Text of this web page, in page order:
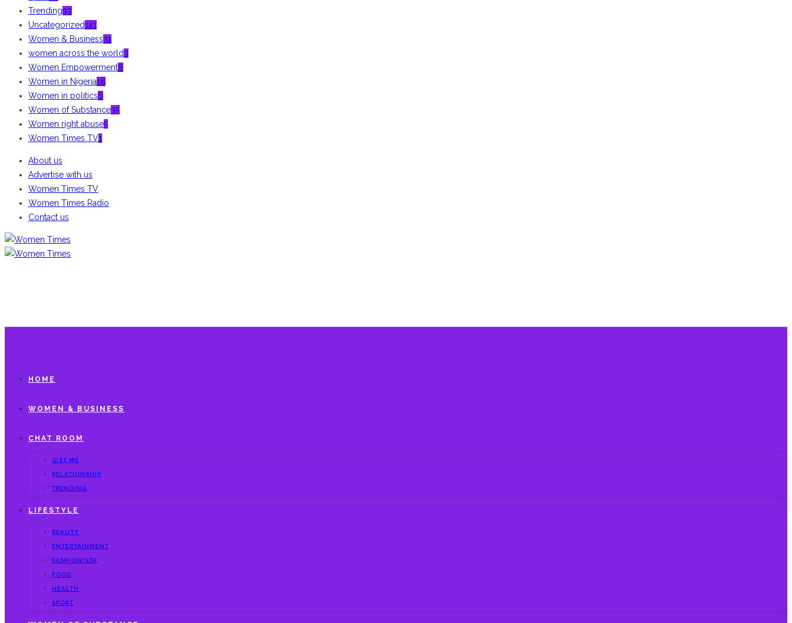
Trending93
Uncategorized141
Women & Business31
women across the world3
Women Empowerment8
Women in Nigeria18
Women in politics6
Women of Substance35
Women right abuse5
Women Times TV1
About us
Advertise with us
Women Times TV
Women Times Radio
Contact us
HOME
WOMEN & BUSINESS
CHAT ROOM
GIST ME
RELATIONSHIP
TRENDING
LIFESTYLE
BEAUTY
ENTERTAINMENT
FASHIONISTA
FOOD
HEALTH
SPORT